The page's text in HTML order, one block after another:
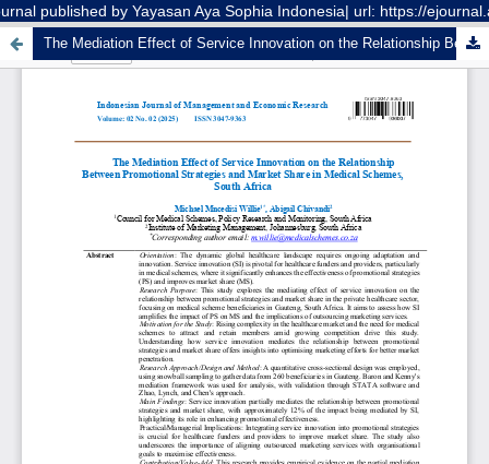
published by Yayasan Aya Sophia Indonesia| url: https://
The Mediation Effect of Service Innovation on the Relationship Between Promotional Strategies and Market Share in Medical Schemes, South Africa